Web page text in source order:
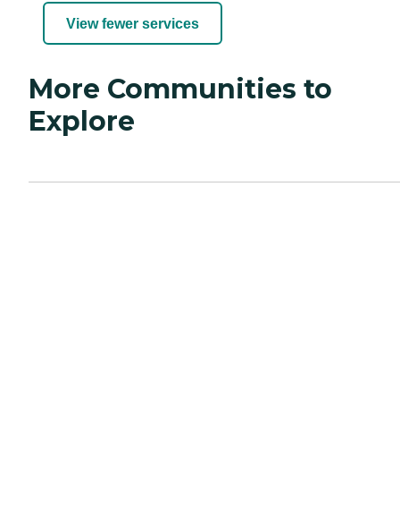
View fewer services
More Communities to
Explore